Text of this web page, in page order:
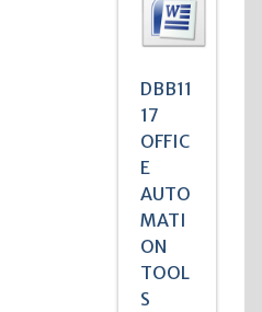
DBB11
17
OFFIC
E
AUTO
MATI
ON
TOOL
S